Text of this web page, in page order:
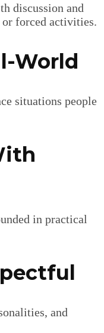
discussion and
forced activities.
World
situations people
in practical
and